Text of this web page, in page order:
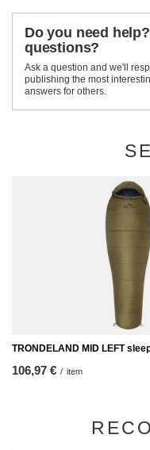
Do you need
questions?
Ask a question and we'll
publishing the most
answers for others.
TRONDELAND MID LEFT
106,97 € / item